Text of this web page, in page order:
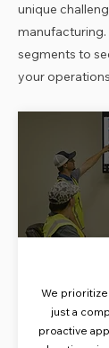
unique
manufacturing.
segments to
your
We
just a
proactive